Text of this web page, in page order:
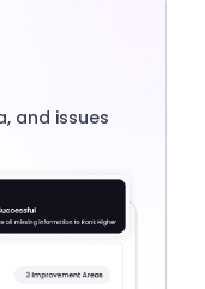
and issues